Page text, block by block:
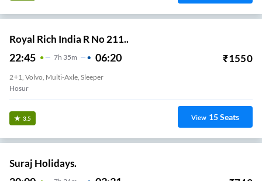
Royal Rich India R No 211..
22:45 7H 35m 06:20 ₹1550
2+1, Volvo, Multi-Axle, Sleeper
Hosur
3.5 View 15Seats
Suraj Holidays.